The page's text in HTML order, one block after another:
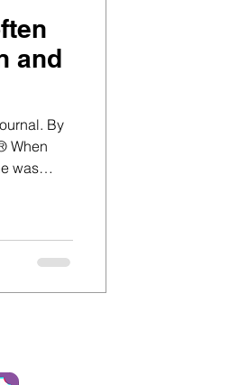
and
By
was